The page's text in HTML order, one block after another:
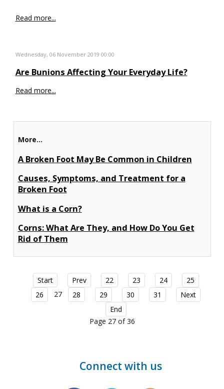
Read more...
Wednesday, 06 November 2019 00:00
Are Bunions Affecting Your Everyday Life?
Read more...
More...
A Broken Foot May Be Common in Children
Causes, Symptoms, and Treatment for a
Broken Foot
What is a Corn?
Corns: What Are They, and How Do You Get
Rid of Them
Start Prev 22 23 24
25
26
27 28 29 30 31
Next
End
Page 27 of 36
Connect with us